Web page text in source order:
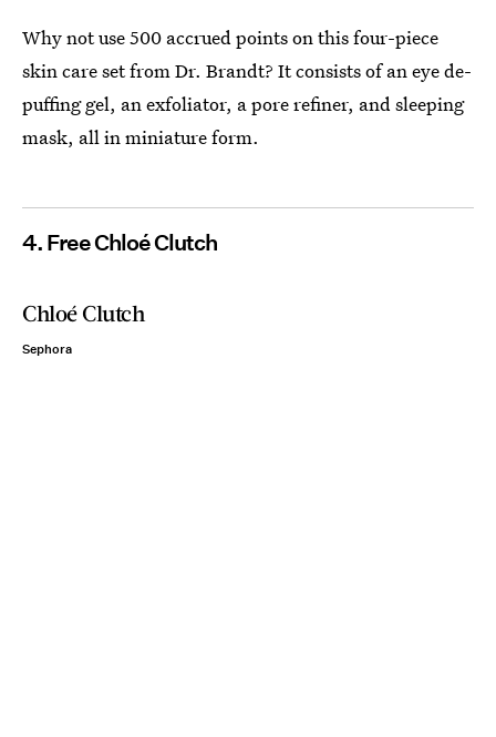
Why not use 500 accrued points on this four-piece
skin care set from Dr. Brandt? It consists of an eye de-
puffing gel, an exfoliator, a pore refiner, and sleeping
mask, all in miniature form.
4. Free Chloé Clutch
Chloé Clutch
Sephora